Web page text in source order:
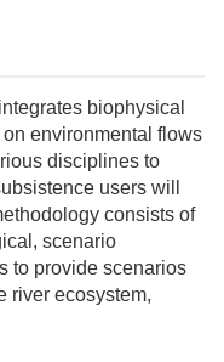
biophysical
environmental flows
disciplines to
users will
consists of
scenario
to provide scenarios
river ecosystem,